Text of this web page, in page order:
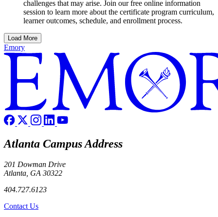
challenges that may arise. Join our free online information
session to learn more about the certificate program curriculum,
learner outcomes, schedule, and enrollment process.
Load More
Emory
Atlanta Campus Address
201 Dowman Drive
Atlanta, GA 30322
404.727.6123
Contact Us